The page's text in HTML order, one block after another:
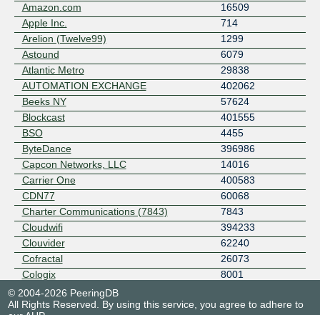
Amazon.com
16509
Apple Inc.
714
Arelion (Twelve99)
1299
Astound
6079
Atlantic Metro
29838
AUTOMATION EXCHANGE
402062
Beeks NY
57624
Blockcast
401555
BSO
4455
ByteDance
396986
Capcon Networks, LLC
14016
Carrier One
400583
CDN77
60068
Charter Communications (7843)
7843
Cloudwifi
394233
Clouvider
62240
Cofractal
26073
Cologix
8001
Continent 8 Technologies
Crown Castle
46887
© 2004-2026 PeeringDB
All Rights Reserved. By using this service, you agree to adhere to